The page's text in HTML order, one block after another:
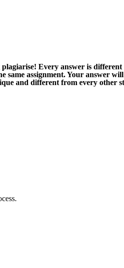
plagiarise! Every answer is
same assignment. Your answer
and different from every other